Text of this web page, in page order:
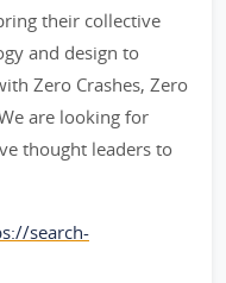
their collective
and design to
Zero Crashes, Zero
are looking for
thought leaders to
search-